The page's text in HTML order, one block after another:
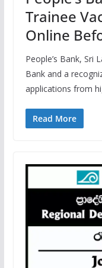
Trainee
Online
People’s Bank, Sri
Bank and a
applications from
Read More